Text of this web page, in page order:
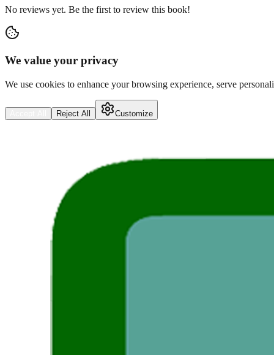
No reviews yet. Be the first to review this book!
We value your privacy
We use cookies to enhance your browsing experience, serve
Reject All Customize